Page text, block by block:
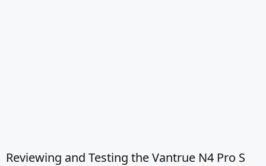
Reviewing and Testing the Vantrue N4 Pro S